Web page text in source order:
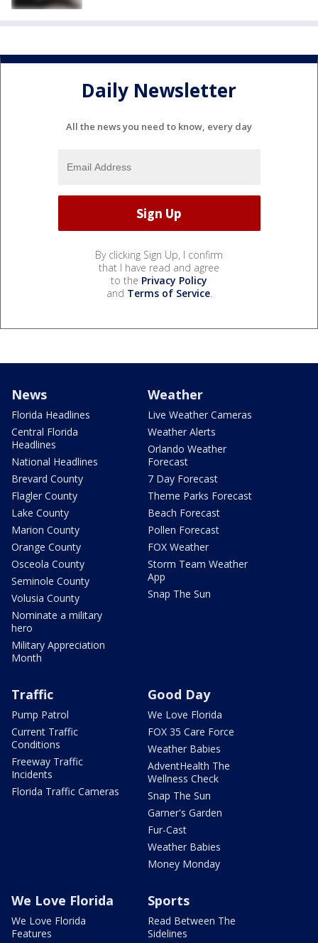
Daily Newsletter
All the news you need to know, every day
By clicking Sign Up, I confirm
that I have read and agree
to the Privacy Policy
and Terms of Service.
News
Florida Headlines
Central Florida
Headlines
National Headlines
Brevard County
Flagler County
Lake County
Marion County
Orange County
Osceola County
Seminole County
Volusia County
Nominate a military
hero
Military Appreciation
Month
Weather
Live Weather Cameras
Weather Alerts
Orlando Weather
Forecast
7 Day Forecast
Theme Parks Forecast
Beach Forecast
Pollen Forecast
FOX Weather
Storm Team Weather
App
Snap The Sun
Traffic
Pump Patrol
Current Traffic
Conditions
Freeway Traffic
Incidents
Florida Traffic Cameras
Good Day
We Love Florida
FOX 35 Care Force
Weather Babies
AdventHealth The
Wellness Check
Snap The Sun
Garner's Garden
Fur-Cast
Weather Babies
Money Monday
We Love Florida
We Love Florida
Features
Sports
Read Between The
Sidelines